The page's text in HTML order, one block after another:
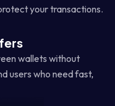
your transactions.
wallets without
users who need fast,